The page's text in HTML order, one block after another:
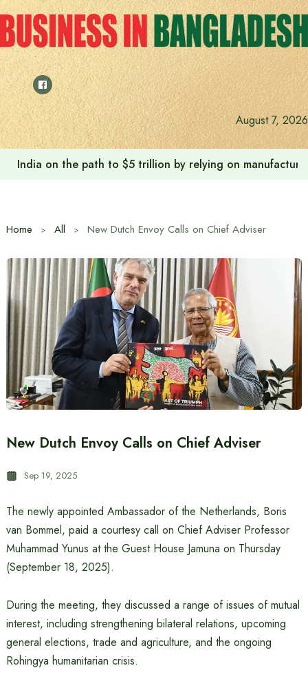
Skip
to
content
August 7, 2026
India on the path to $5 trillion by relying on
Home All New Dutch Envoy Calls on Chief Adviser
New Dutch Envoy Calls on Chief Adviser
Sep 19, 2025
The newly appointed Ambassador of the Netherlands, Boris
van Bommel, paid a courtesy call on Chief Adviser Professor
Muhammad Yunus at the Guest House Jamuna on Thursday
(September 18, 2025).
During the meeting, they discussed a range of issues of mutual
interest, including strengthening bilateral relations, upcoming
general elections, trade and agriculture, and the ongoing
Rohingya humanitarian crisis.